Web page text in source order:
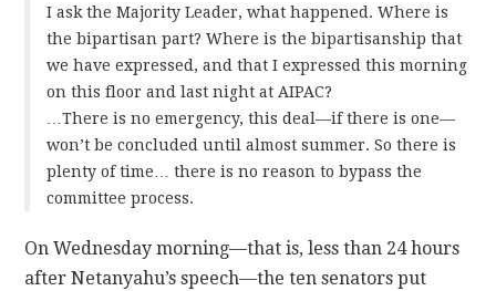
I ask the Majority Leader, what happened. Where is
the bipartisan part? Where is the bipartisanship that
we have expressed, and that I expressed this morning
on this floor and last night at AIPAC?
…There is no emergency, this deal—if there is one—
won’t be concluded until almost summer. So there is
plenty of time… there is no reason to bypass the
committee process.
On Wednesday morning—that is, less than 24 hours
after Netanyahu’s speech—the ten senators put